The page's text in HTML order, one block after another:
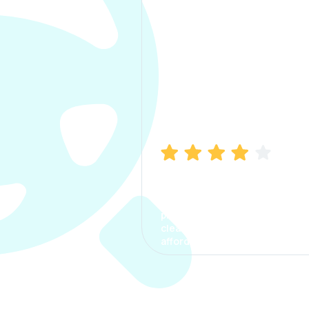
process. The options were
clear, the premium was
affordable.